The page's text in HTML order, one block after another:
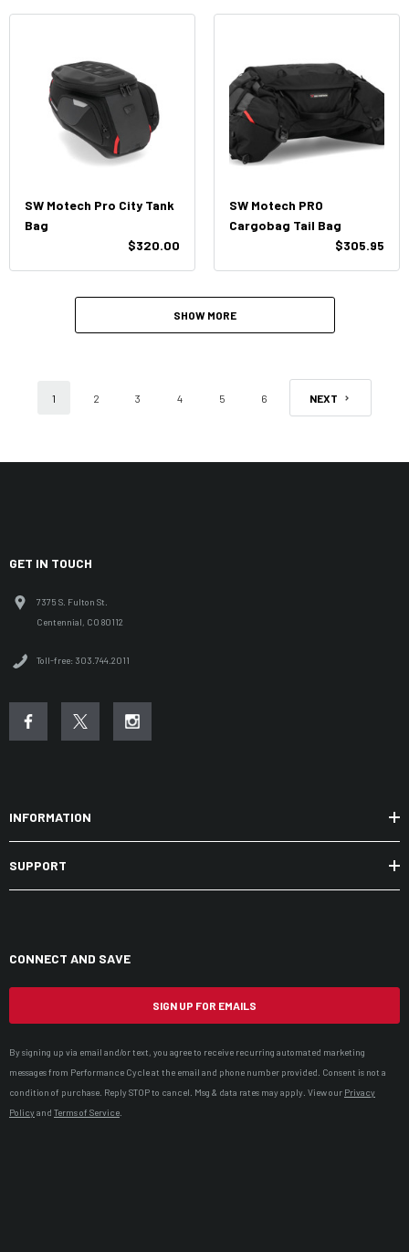
SW Motech Pro City Tank
Bag
$320.00
SW Motech PRO
Cargobag Tail Bag
$305.95
SHOW MORE
1 2 3 4 5 6 NEXT
GET IN TOUCH
7375 S. Fulton St.
Centennial, CO 80112
Toll-free: 303.744.2011
INFORMATION
SUPPORT
CONNECT AND SAVE
SIGN UP FOR EMAILS
By signing up via email and/or text, you agree to receive recurring automated marketing
messages from Performance Cycle at the email and phone number provided. Consent is not a
condition of purchase. Reply STOP to cancel. Msg & data rates may apply. View our Privacy
Policyand Terms of Service